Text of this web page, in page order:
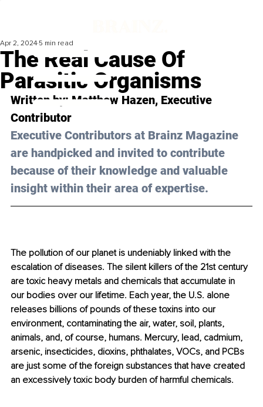
The Real Cause Of
Parasitic Organisms
Apr 2, 2024 5 min read
Written by: Matthew Hazen, Executive
Contributor
Executive Contributors at Brainz Magazine
are handpicked and invited to contribute
because of their knowledge and valuable
insight within their area of expertise.
The pollution of our planet is undeniably linked with the
escalation of diseases. The silent killers of the 21st century
are toxic heavy metals and chemicals that accumulate in
our bodies over our lifetime. Each year, the U.S. alone
releases billions of pounds of these toxins into our
environment, contaminating the air, water, soil, plants,
animals, and, of course, humans. Mercury, lead, cadmium,
arsenic, insecticides, dioxins, phthalates, VOCs, and PCBs
are just some of the foreign substances that have created
an excessively toxic body burden of harmful chemicals.